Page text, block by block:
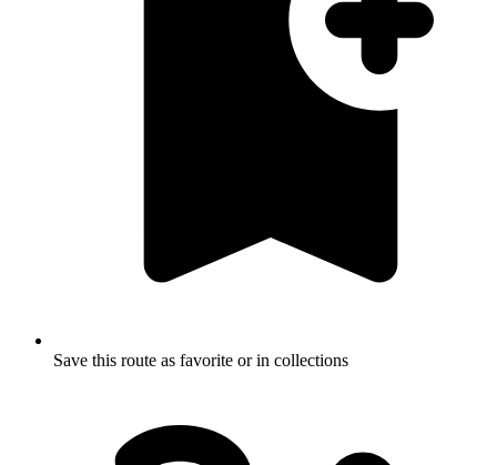
Save this route as favorite or in collections